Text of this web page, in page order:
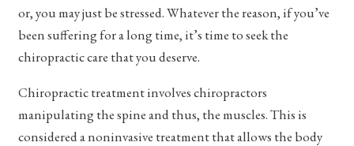
or, you may just be stressed. Whatever the reason, if you’ve
been suffering for a long time, it’s time to seek the
chiropractic care that you deserve.
Chiropractic treatment involves chiropractors
manipulating the spine and thus, the muscles. This is
considered a noninvasive treatment that allows the body